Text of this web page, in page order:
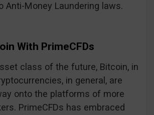
Anti-Money Laundering laws.
With PrimeCFDs
class of the future, Bitcoin, in
in general, are
onto the platforms of more
PrimeCFDs has embraced